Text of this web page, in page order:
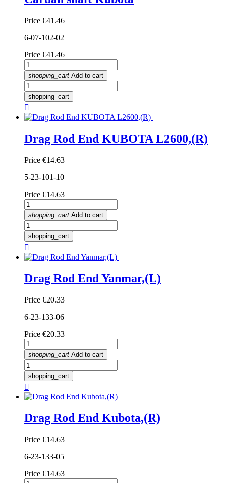
Price €41.46
6-07-102-02
Price €41.46
shopping_cart Add to cart
shopping_cart

Drag Rod End KUBOTA L2600,(R)
Price €14.63
5-23-101-10
Price €14.63
shopping_cart Add to cart
shopping_cart

Drag Rod End Yanmar,(L)
Price €20.33
6-23-133-06
Price €20.33
shopping_cart Add to cart
shopping_cart

Drag Rod End Kubota,(R)
Price €14.63
6-23-133-05
Price €14.63